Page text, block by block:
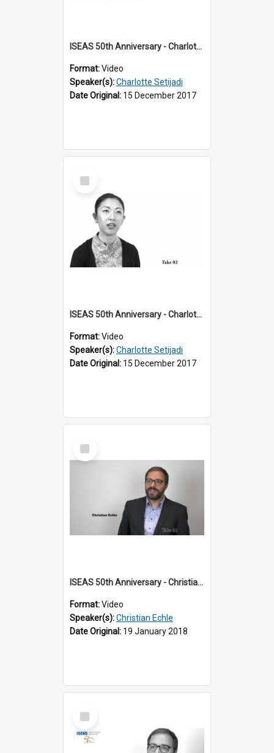
ISEAS 50th Anniversary - Charlotte Setijadi 1 of 6
Format:Video
Speaker(s):Charlotte Setijadi
Date Original: 15 December 2017
Select
Item
ISEAS 50th Anniversary - Charlotte Setijadi 2 of 6
Format:Video
Speaker(s):Charlotte Setijadi
Date Original: 15 December 2017
Select
Item
ISEAS 50th Anniversary - Christian Echle 1 of 2
Format:Video
Speaker(s):Christian Echle
Date Original: 19 January 2018
Select
Item